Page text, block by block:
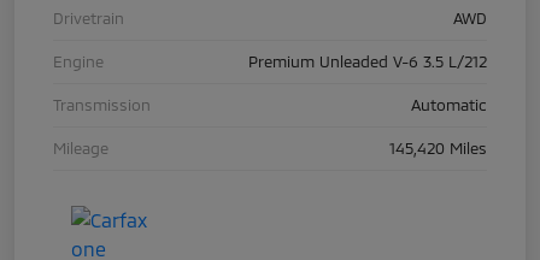
Drivetrain AWD
Engine Premium Unleaded V-6 3.5 L/212
Transmission Automatic
Mileage 145,420 Miles